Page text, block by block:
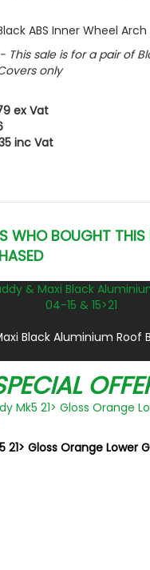
ABS Inner Wheel
This sale is for a pair of
only
ex Vat
inc Vat
WHO BOUGHT THIS
Black Aluminium Roof
21> Gloss Orange Lower